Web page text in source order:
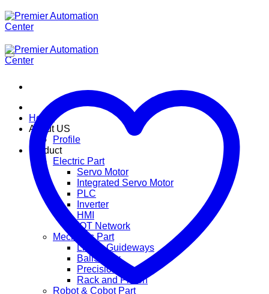
ข้าม
ไป
เนื้อหา
Home
About US
Profile
Product
Electric Part
Servo Motor
Integrated Servo Motor
PLC
Inverter
HMI
IOT Network
Mechanic Part
Linear Guideways
BallScrew
Precision Gear
Rack and Pinion
Robot & Cobot Part